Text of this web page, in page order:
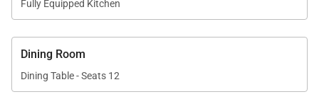
Upstairs Guest Suites
Additional upstairs accommodations include:
• Two queen guest suites with private en-suite
bathrooms
Fully Equipped Kitchen
Dining Room
Dining Table - Seats 12